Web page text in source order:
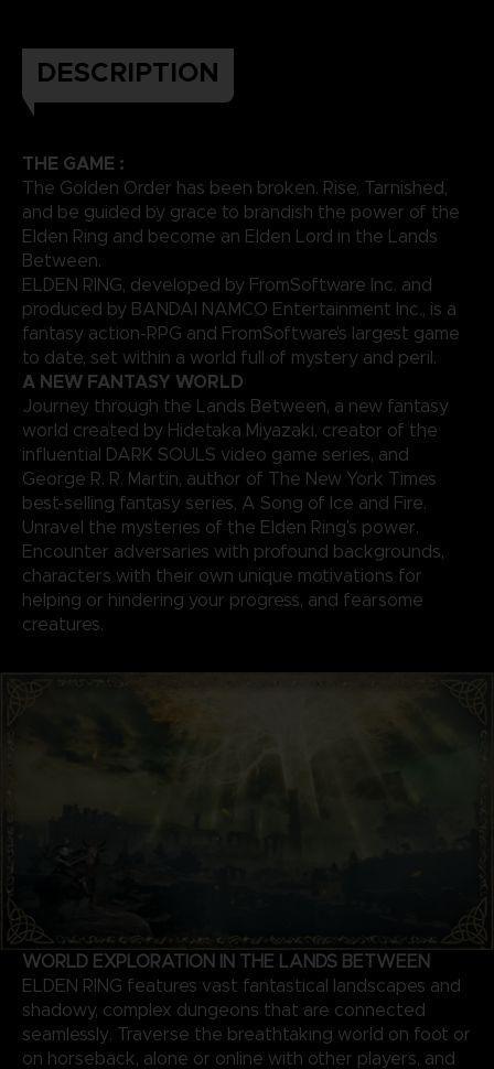
DESCRIPTION
THE GAME :
The Golden Order has been broken. Rise, Tarnished,
and be guided by grace to brandish the power of the
Elden Ring and become an Elden Lord in the Lands
Between.
ELDEN RING, developed by FromSoftware Inc. and
produced by BANDAI NAMCO Entertainment Inc., is a
fantasy action-RPG and FromSoftware’s largest game
to date, set within a world full of mystery and peril.
A NEW FANTASY WORLD
Journey through the Lands Between, a new fantasy
world created by Hidetaka Miyazaki, creator of the
influential DARK SOULS video game series, and
George R. R. Martin, author of The New York Times
best-selling fantasy series, A Song of Ice and Fire.
Unravel the mysteries of the Elden Ring’s power.
Encounter adversaries with profound backgrounds,
characters with their own unique motivations for
helping or hindering your progress, and fearsome
creatures.
WORLD EXPLORATION IN THE LANDS BETWEEN
ELDEN RING features vast fantastical landscapes and
shadowy, complex dungeons that are connected
seamlessly. Traverse the breathtaking world on foot or
on horseback, alone or online with other players, and